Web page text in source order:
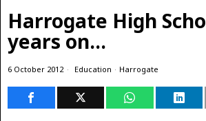
Harrogate High
years on…
6 October 2012 Education · Harrogate